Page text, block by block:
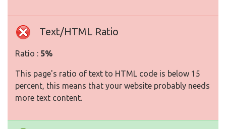
Text/HTML Ratio
Ratio : 5%
This page's ratio of text to HTML code is below 15
percent, this means that your website probably needs
more text content.